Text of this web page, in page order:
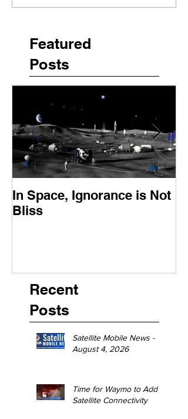
Featured
Posts
In Space, Ignorance is Not
Bliss
Recent
Posts
Satellite Mobile News -
August 4, 2026
Time for Waymo to Add
Satellite Connectivity